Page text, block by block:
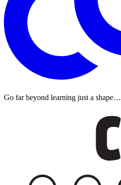
Go far beyond learning just a shape…